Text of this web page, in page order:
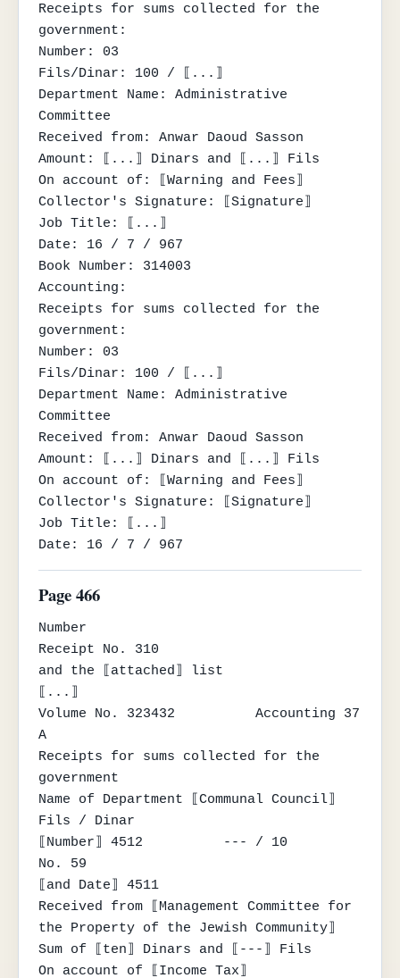
Receipts for sums collected for the
government:
Number: 03
Fils/Dinar: 100 / ⟦...⟧
Department Name: Administrative
Committee
Received from: Anwar Daoud Sasson
Amount: ⟦...⟧ Dinars and ⟦...⟧ Fils
On account of: ⟦Warning and Fees⟧
Collector's Signature: ⟦Signature⟧
Job Title: ⟦...⟧
Date: 16 / 7 / 967
Book Number: 314003
Accounting:
Receipts for sums collected for the
government:
Number: 03
Fils/Dinar: 100 / ⟦...⟧
Department Name: Administrative
Committee
Received from: Anwar Daoud Sasson
Amount: ⟦...⟧ Dinars and ⟦...⟧ Fils
On account of: ⟦Warning and Fees⟧
Collector's Signature: ⟦Signature⟧
Job Title: ⟦...⟧
Date: 16 / 7 / 967
Page 466
Number
Receipt No. 310
and the ⟦attached⟧ list
⟦...⟧
Volume No. 323432          Accounting 37
A
Receipts for sums collected for the
government
Name of Department ⟦Communal Council⟧
Fils / Dinar
⟦Number⟧ 4512          --- / 10
No. 59
⟦and Date⟧ 4511
Received from ⟦Management Committee for
the Property of the Jewish Community⟧
Sum of ⟦ten⟧ Dinars and ⟦---⟧ Fils
On account of ⟦Income Tax⟧